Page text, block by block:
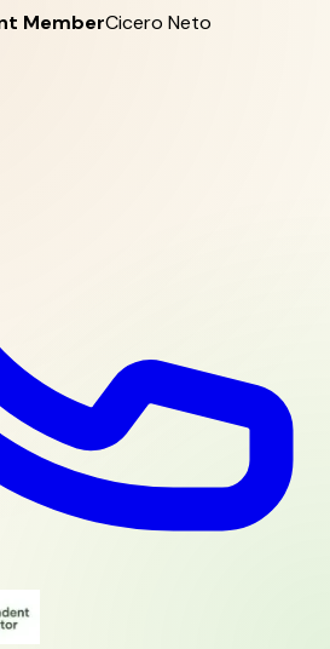
MemberCicero Neto